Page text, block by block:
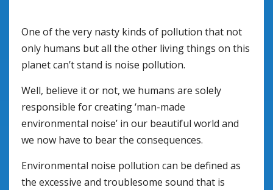
One of the very nasty kinds of pollution that not
only humans but all the other living things on this
planet can’t stand is noise pollution.
Well, believe it or not, we humans are solely
responsible for creating ‘man-made
environmental noise’ in our beautiful world and
we now have to bear the consequences.
Environmental noise pollution can be defined as
the excessive and troublesome sound that is